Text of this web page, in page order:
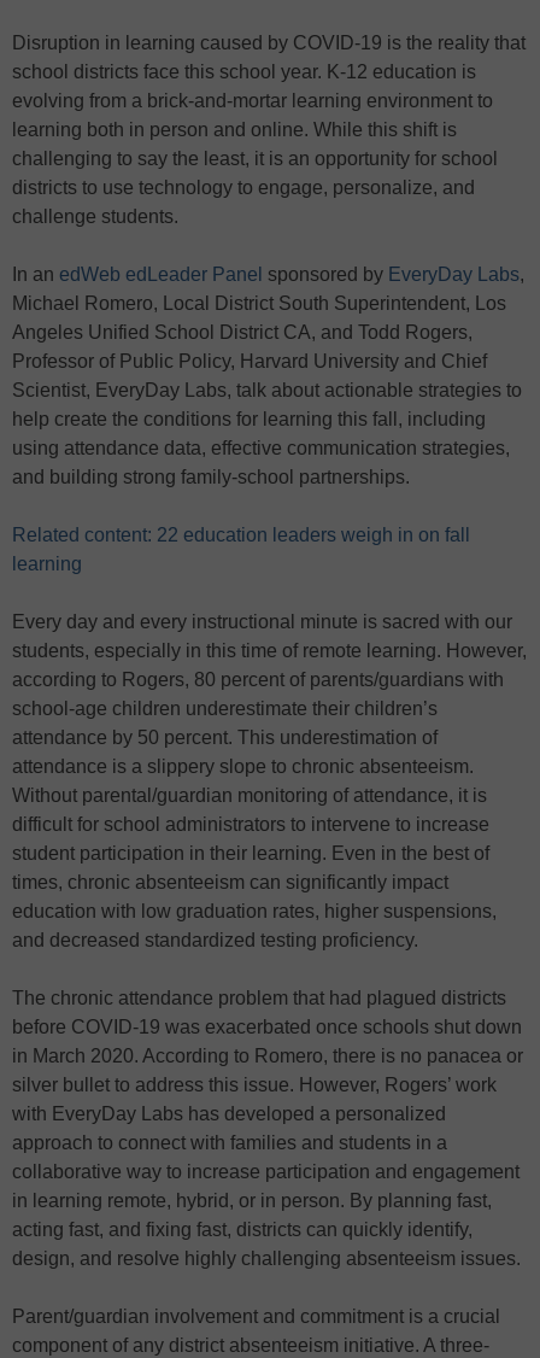
Disruption in learning caused by COVID-19 is the reality that
school districts face this school year. K-12 education is
evolving from a brick-and-mortar learning environment to
learning both in person and online. While this shift is
challenging to say the least, it is an opportunity for school
districts to use technology to engage, personalize, and
challenge students.
In an edWeb edLeader Panel sponsored by EveryDay Labs,
Michael Romero, Local District South Superintendent, Los
Angeles Unified School District CA, and Todd Rogers,
Professor of Public Policy, Harvard University and Chief
Scientist, EveryDay Labs, talk about actionable strategies to
help create the conditions for learning this fall, including
using attendance data, effective communication strategies,
and building strong family-school partnerships.
Related content: 22 education leaders weigh in on fall
learning
Every day and every instructional minute is sacred with our
students, especially in this time of remote learning. However,
according to Rogers, 80 percent of parents/guardians with
school-age children underestimate their children’s
attendance by 50 percent. This underestimation of
attendance is a slippery slope to chronic absenteeism.
Without parental/guardian monitoring of attendance, it is
difficult for school administrators to intervene to increase
student participation in their learning. Even in the best of
times, chronic absenteeism can significantly impact
education with low graduation rates, higher suspensions,
and decreased standardized testing proficiency.
The chronic attendance problem that had plagued districts
before COVID-19 was exacerbated once schools shut down
in March 2020. According to Romero, there is no panacea or
silver bullet to address this issue. However, Rogers’ work
with EveryDay Labs has developed a personalized
approach to connect with families and students in a
collaborative way to increase participation and engagement
in learning remote, hybrid, or in person. By planning fast,
acting fast, and fixing fast, districts can quickly identify,
design, and resolve highly challenging absenteeism issues.
Parent/guardian involvement and commitment is a crucial
component of any district absenteeism initiative. A three-